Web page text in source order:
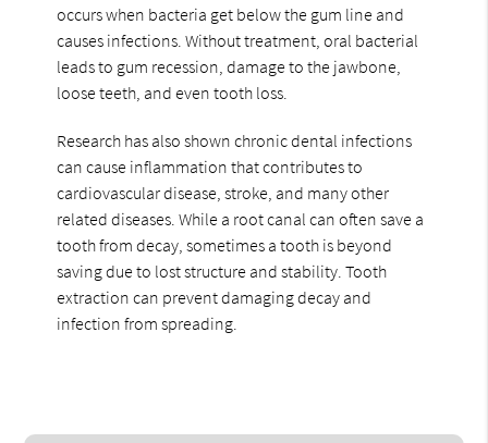
occurs when bacteria get below the gum line and
causes infections. Without treatment, oral bacterial
leads to gum recession, damage to the jawbone,
loose teeth, and even tooth loss.
Research has also shown chronic dental infections
can cause inflammation that contributes to
cardiovascular disease, stroke, and many other
related diseases. While a root canal can often save a
tooth from decay, sometimes a tooth is beyond
saving due to lost structure and stability. Tooth
extraction can prevent damaging decay and
infection from spreading.